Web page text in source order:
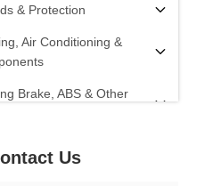
& Protection
Air Conditioning &
Brake, ABS & Other
& Components
Us